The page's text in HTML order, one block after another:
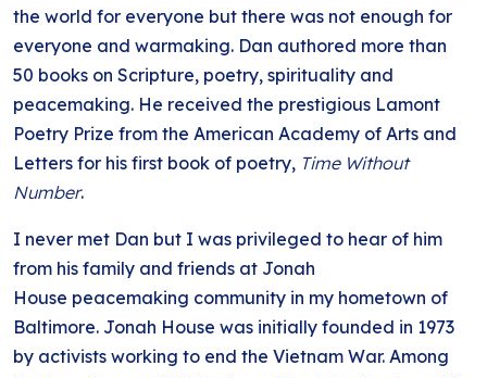
the world for everyone but there was not enough for
everyone and warmaking. Dan authored more than
50 books on Scripture, poetry, spirituality and
peacemaking. He received the prestigious Lamont
Poetry Prize from the American Academy of Arts and
Letters for his first book of poetry, Time Without
Number.
I never met Dan but I was privileged to hear of him
from his family and friends at Jonah
House peacemaking community in my hometown of
Baltimore. Jonah House was initially founded in 1973
by activists working to end the Vietnam War. Among